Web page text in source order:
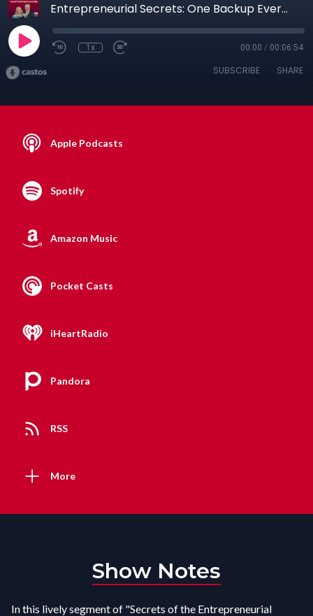
Entrepreneurial Secrets: One Backup Every Entrepreneur Needs, Your Zone of Genius + More
1x 00:00 / 00:06:54
SUBSCRIBE SHARE
Apple Podcasts
Spotify
Amazon Music
Pocket Casts
iHeartRadio
Pandora
RSS
More
Show Notes
In this lively segment of "Secrets of the Entrepreneurial